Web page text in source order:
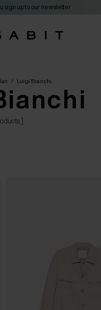
sign up to our newsletter
/ Luigi Bianchi
]